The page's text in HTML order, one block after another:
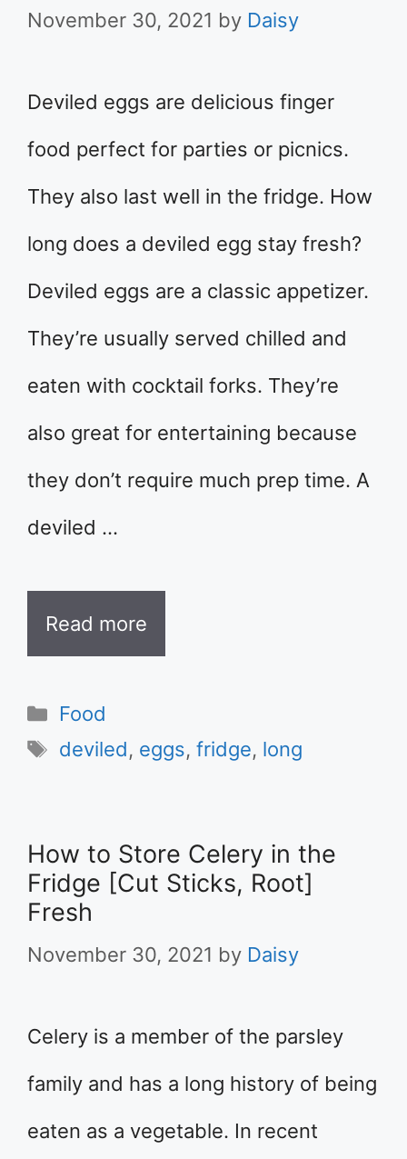
November 30, 2021 by Daisy
Deviled eggs are delicious finger
food perfect for parties or picnics.
They also last well in the fridge. How
long does a deviled egg stay fresh?
Deviled eggs are a classic appetizer.
They’re usually served chilled and
eaten with cocktail forks. They’re
also great for entertaining because
they don’t require much prep time. A
deviled …
Read more
Categories
Food
Tags
deviled, eggs,fridge, long
How to Store Celery in the
Fridge [Cut Sticks, Root]
Fresh
November 30, 2021 by Daisy
Celery is a member of the parsley
family and has a long history of being
eaten as a vegetable. In recent